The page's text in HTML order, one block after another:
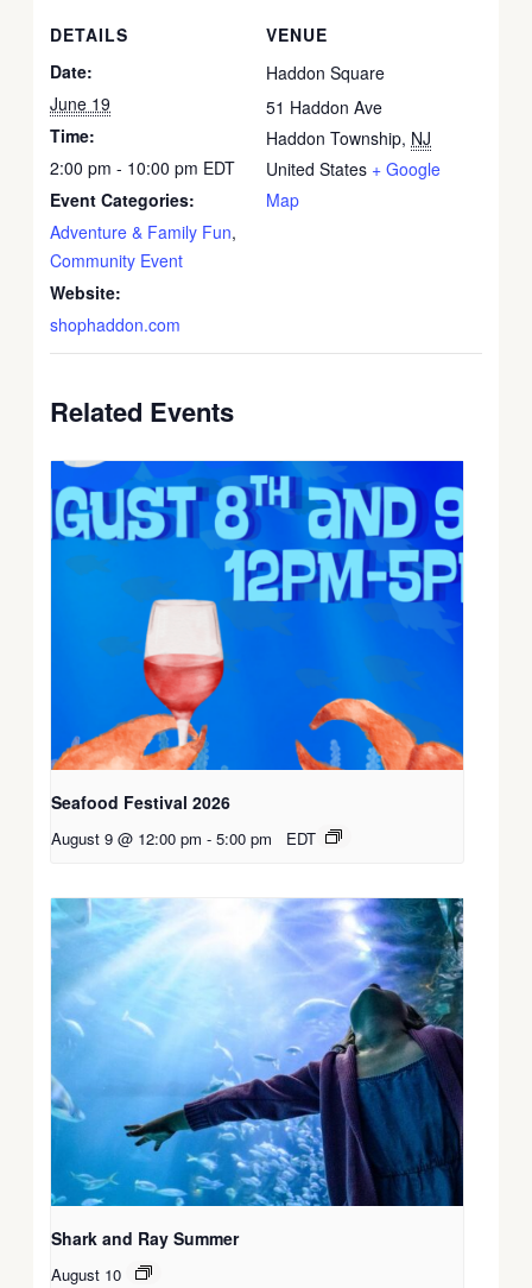
DETAILS
Date:
June 19
Time:
2:00 pm - 10:00 pm EDT
Event Categories:
Adventure & Family Fun,
Community Event
Website:
shophaddon.com
VENUE
Haddon Square
51 Haddon Ave
Haddon Township, NJ
United States + Google
Map
Related Events
Seafood Festival 2026
August 9 @ 12:00 pm - 5:00 pm EDT
Shark and Ray Summer
August 10